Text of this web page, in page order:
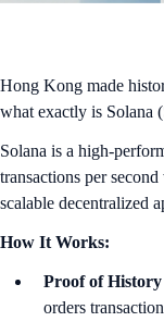
Hong Kong made
what exactly is Solana
Solana is a high-
transactions per
scalable decentralized
How It Works:
Proof of
orders